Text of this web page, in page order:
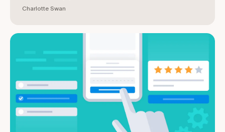
Charlotte Swan